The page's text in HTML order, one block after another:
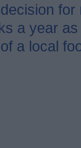
for
a year
a local